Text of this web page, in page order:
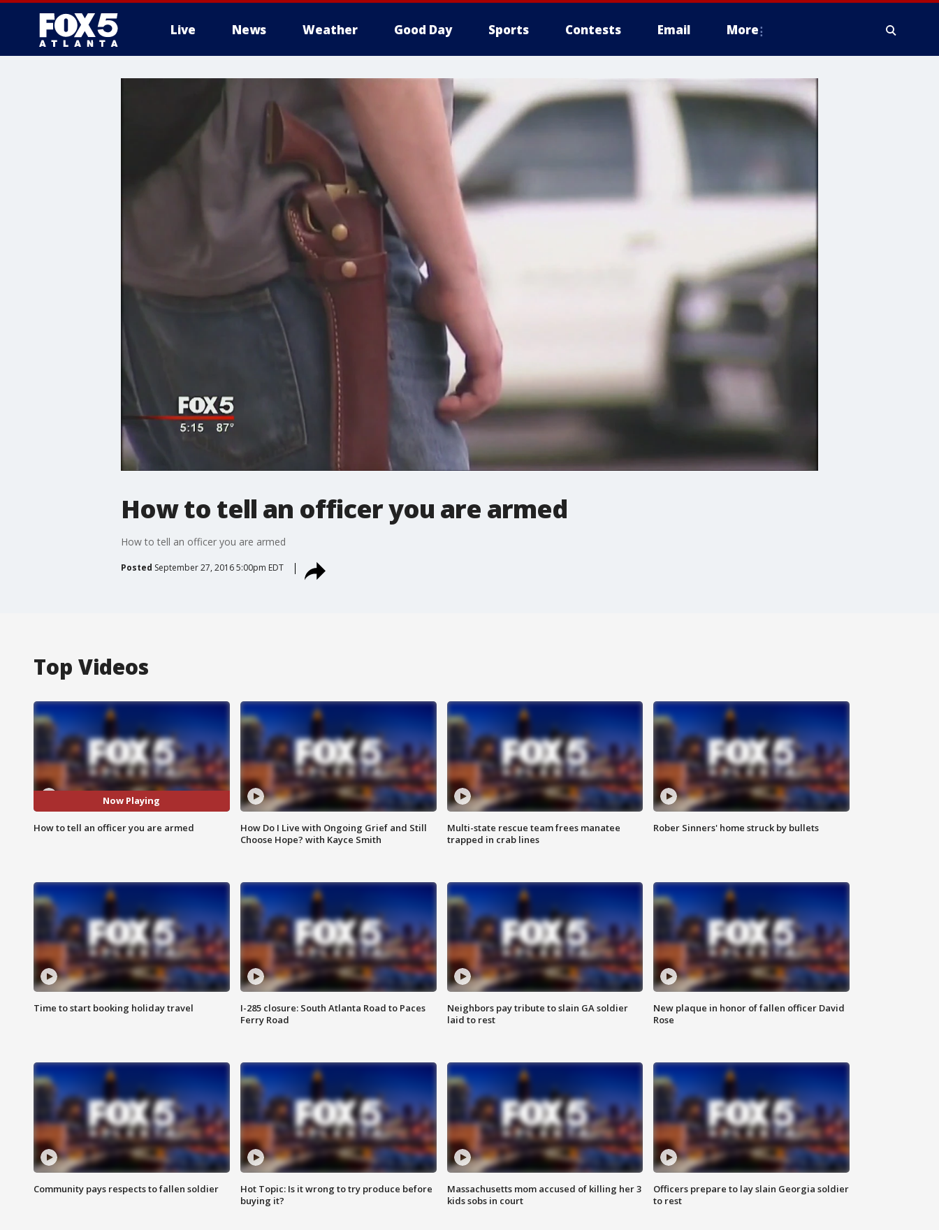
Live News Weather Good Day Sports Contests Email More
How to tell an officer you are armed
How to tell an officer you are armed
Posted September 27, 2016 5:00pm EDT
Top Videos
Now Playing
How to tell an officer you are armed
How Do I Live with Ongoing Grief and Still
Choose Hope? with Kayce Smith
Multi-state rescue team frees manatee
trapped in crab lines
Rober Sinners' home struck by bullets
Time to start booking holiday travel
I-285 closure: South Atlanta Road to Paces
Ferry Road
Neighbors pay tribute to slain GA soldier
laid to rest
New plaque in honor of fallen officer David
Rose
Community pays respects to fallen soldier
Hot Topic: Is it wrong to try produce before
buying it?
Massachusetts mom accused of killing her 3
kids sobs in court
Officers prepare to lay slain Georgia soldier
to rest